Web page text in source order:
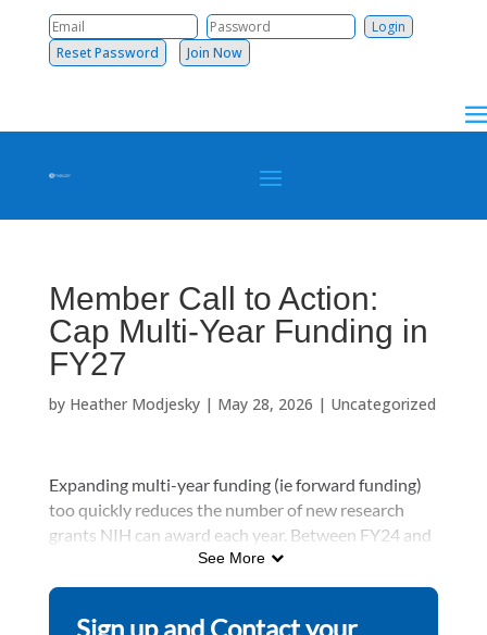
Reset Password Join Now
Member Call to Action:
Cap Multi-Year Funding in
FY27
by Heather Modjesky| May 28, 2026 | Uncategorized